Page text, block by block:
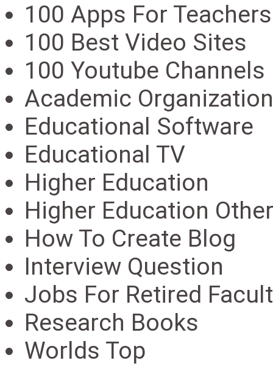
100 Apps For Teachers
100 Best Video Sites
100 Youtube Channels
Academic Organization
Educational Software
Educational TV
Higher Education
Higher Education
How To Create Blog
Interview Question
Jobs For Retired
Research Books
Worlds Top